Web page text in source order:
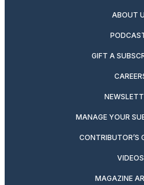
ABOUT
GIFT A
MANAGE YOUR
CONTRIBUTOR’S
VIDEOS
MAGAZINE